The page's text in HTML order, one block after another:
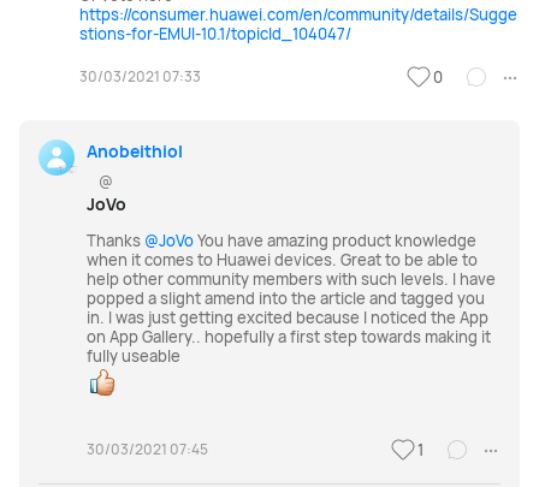
https://consumer.huawei.com/en/community/details/Sugge
stions-for-EMUI-10.1/topicId_104047/
30/03/2021 07:33 0
Anobeithiol
@
JoVo
Thanks @JoVoYou have amazing product knowledge
when it comes to Huawei devices. Great to be able to
help other community members with such levels. I have
popped a slight amend into the article and tagged you
in. I was just getting excited because I noticed the App
on App Gallery.. hopefully a first step towards making it
fully useable
30/03/2021 07:45 1